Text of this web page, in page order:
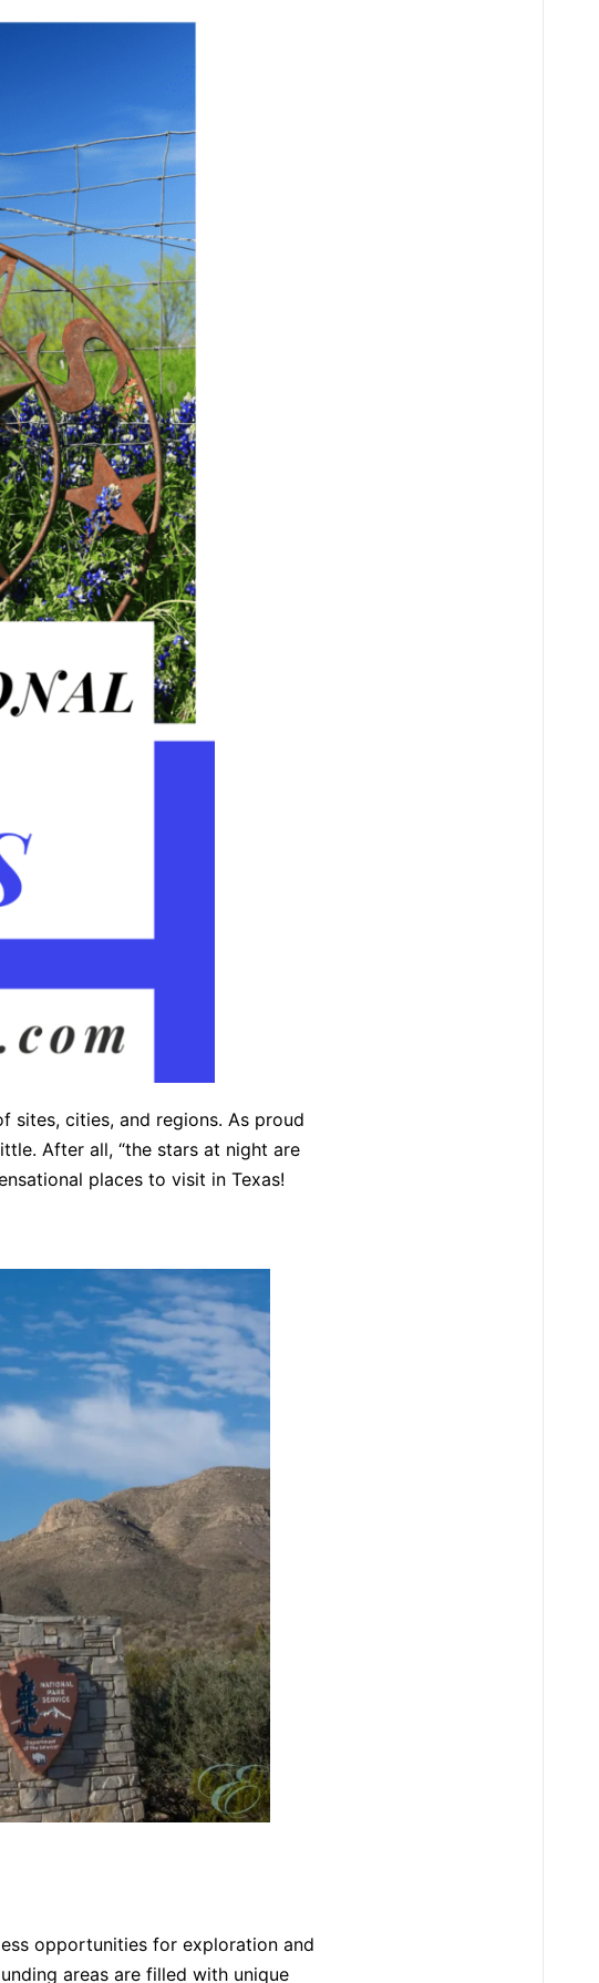
sites, cities, and regions. As proud
After all, “the stars at night are
places to visit in Texas!
opportunities for exploration and
areas are filled with unique